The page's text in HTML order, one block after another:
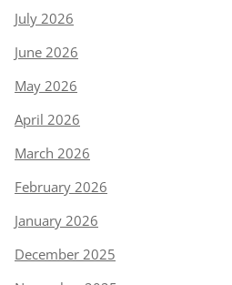
July 2026
June 2026
May 2026
April 2026
March 2026
February 2026
January 2026
December 2025